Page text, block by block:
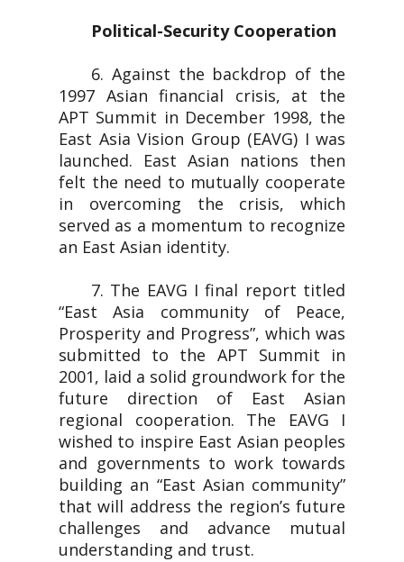
Political-Security Cooperation
6. Against the backdrop of the
1997 Asian financial crisis, at the
APT Summit in December 1998, the
East Asia Vision Group (EAVG) I was
launched. East Asian nations then
felt the need to mutually cooperate
in overcoming the crisis, which
served as a momentum to recognize
an East Asian identity.
7. The EAVG I final report titled
“East Asia community of Peace,
Prosperity and Progress”, which was
submitted to the APT Summit in
2001, laid a solid groundwork for the
future direction of East Asian
regional cooperation. The EAVG I
wished to inspire East Asian peoples
and governments to work towards
building an “East Asian community”
that will address the region’s future
challenges and advance mutual
understanding and trust.